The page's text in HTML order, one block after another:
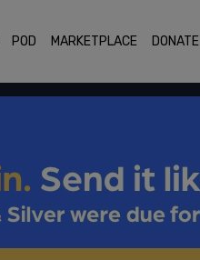
POD MARKETPLACE DONATE